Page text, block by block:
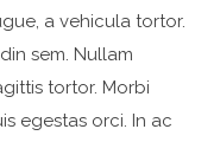
a vehicula tortor.
sem. Nullam
tortor. Morbi
egestas orci. In ac